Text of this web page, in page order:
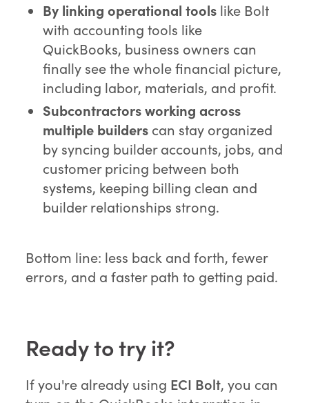
By linking operational tools like Bolt
with accounting tools like
QuickBooks, business owners can
finally see the whole financial picture,
including labor, materials, and profit.
Subcontractors working across
multiple builders can stay organized
by syncing builder accounts, jobs, and
customer pricing between both
systems, keeping billing clean and
builder relationships strong.
Bottom line: less back and forth, fewer
errors, and a faster path to getting paid.
Ready to try it?
If you're already using ECI Bolt, you can